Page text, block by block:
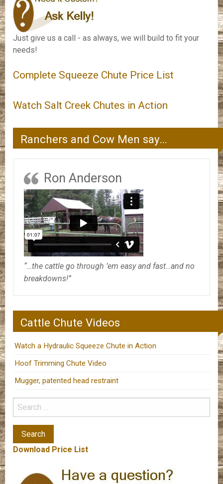
Just give us a call - as always, we will build to fit your
needs!
Complete Squeeze Chute Price List
Watch Salt Creek Chutes in Action
Ranchers and Cow Men say…
Ron Anderson
“…the cattle go through ’em easy and fast…and no
breakdowns!”
Cattle Chute Videos
Watch a Hydraulic Squeeze Chute in Action
Hoof Trimming Chute Video
Mugger, patented head restraint
Download Price List